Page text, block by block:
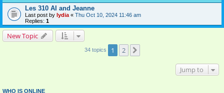
Les 310 AI and Jeanne
Last post by lydia « Thu Oct 10, 2024 11:46 am
Replies: 1
New Topic
34 topics 1 2
Jump to
WHO IS ONLINE